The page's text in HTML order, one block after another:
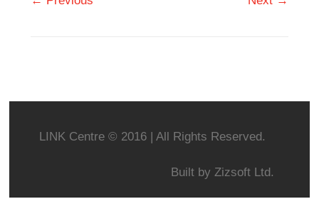
LINK Centre © 2016 | All Rights Reserved.
Built by Zizsoft Ltd.